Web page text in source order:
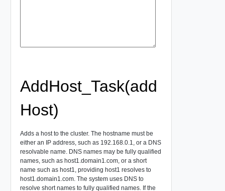
AddHost_Task(add
Host)
Adds a host to the cluster. The hostname must be
either an IP address, such as 192.168.0.1, or a DNS
resolvable name. DNS names may be fully qualified
names, such as host1.domain1.com, or a short
name such as host1, providing host1 resolves to
host1.domain1.com. The system uses DNS to
resolve short names to fully qualified names. If the